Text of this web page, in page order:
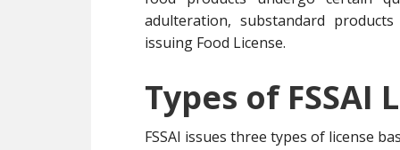
adulteration, substandard
issuing Food License.
Types of FSSAI
FSSAI issues three types of license